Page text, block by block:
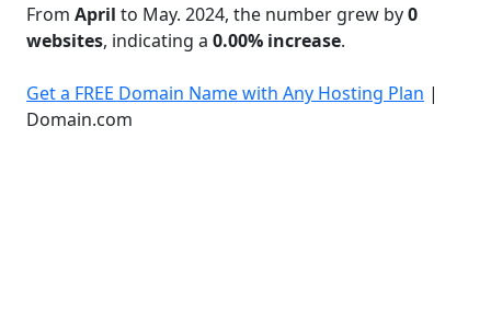
From April to May. 2024, the number grew by0
websites, indicating a 0.00% increase.
Get a FREE Domain Name with Any Hosting Plan |
Domain.com